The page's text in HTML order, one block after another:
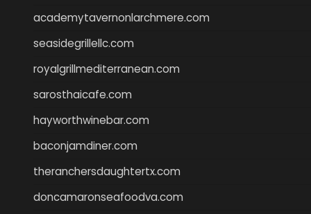
academytavernonlarchmere.com
seasidegrillellc.com
royalgrillmediterranean.com
sarosthaicafe.com
hayworthwinebar.com
baconjamdiner.com
theranchersdaughtertx.com
doncamaronseafoodva.com